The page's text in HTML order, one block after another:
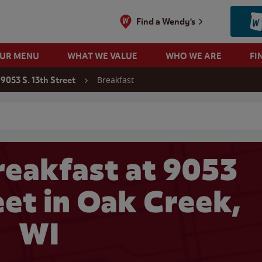
Find a Wendy's
MENU WHAT WE VALUE WHO WE ARE
9053 S. 13th Street Breakfast
at 9053
in Oak Creek,
WI